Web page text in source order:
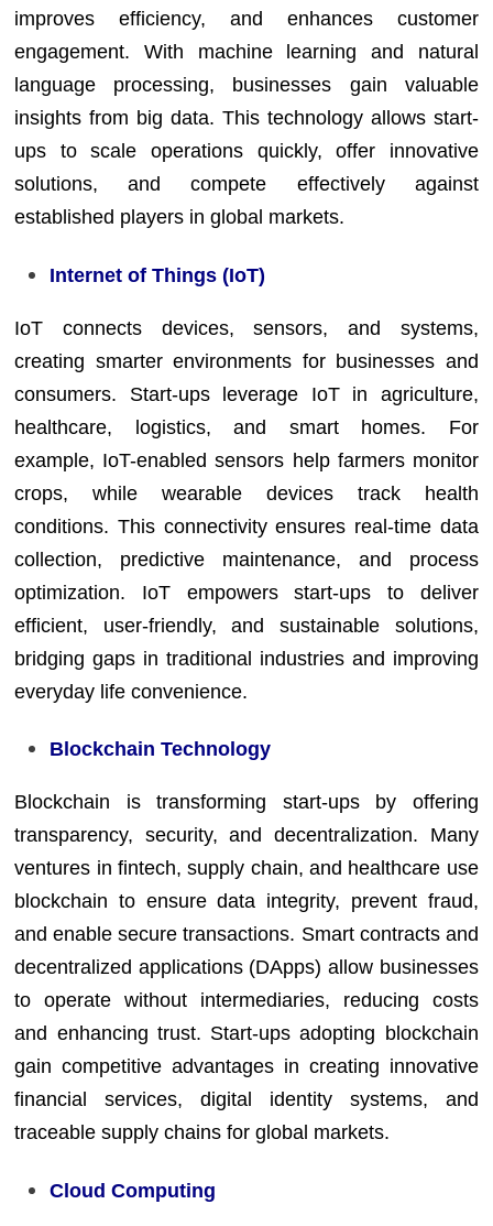
improves efficiency, and enhances customer
engagement. With machine learning and natural
language processing, businesses gain valuable
insights from big data. This technology allows start-
ups to scale operations quickly, offer innovative
solutions, and compete effectively against
established players in global markets.
Internet of Things (IoT)
IoT connects devices, sensors, and systems,
creating smarter environments for businesses and
consumers. Start-ups leverage IoT in agriculture,
healthcare, logistics, and smart homes. For
example, IoT-enabled sensors help farmers monitor
crops, while wearable devices track health
conditions. This connectivity ensures real-time data
collection, predictive maintenance, and process
optimization. IoT empowers start-ups to deliver
efficient, user-friendly, and sustainable solutions,
bridging gaps in traditional industries and improving
everyday life convenience.
Blockchain Technology
Blockchain is transforming start-ups by offering
transparency, security, and decentralization. Many
ventures in fintech, supply chain, and healthcare use
blockchain to ensure data integrity, prevent fraud,
and enable secure transactions. Smart contracts and
decentralized applications (DApps) allow businesses
to operate without intermediaries, reducing costs
and enhancing trust. Start-ups adopting blockchain
gain competitive advantages in creating innovative
financial services, digital identity systems, and
traceable supply chains for global markets.
Cloud Computing